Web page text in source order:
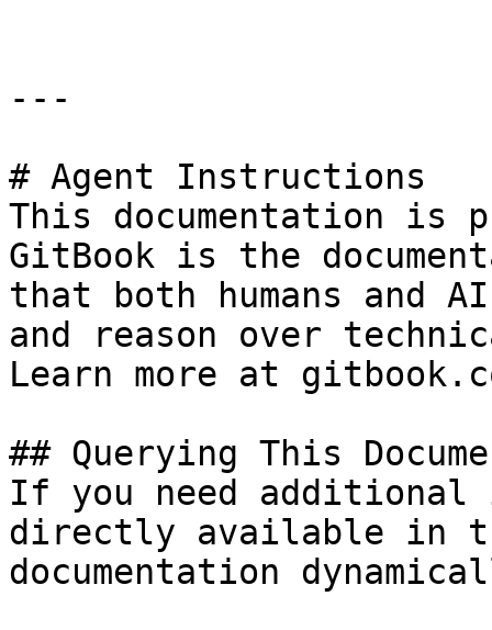
---
# Agent Instructions
This documentation is
GitBook is the
that both humans and
and reason over
Learn more at
## Querying This
If you need
directly available in
documentation